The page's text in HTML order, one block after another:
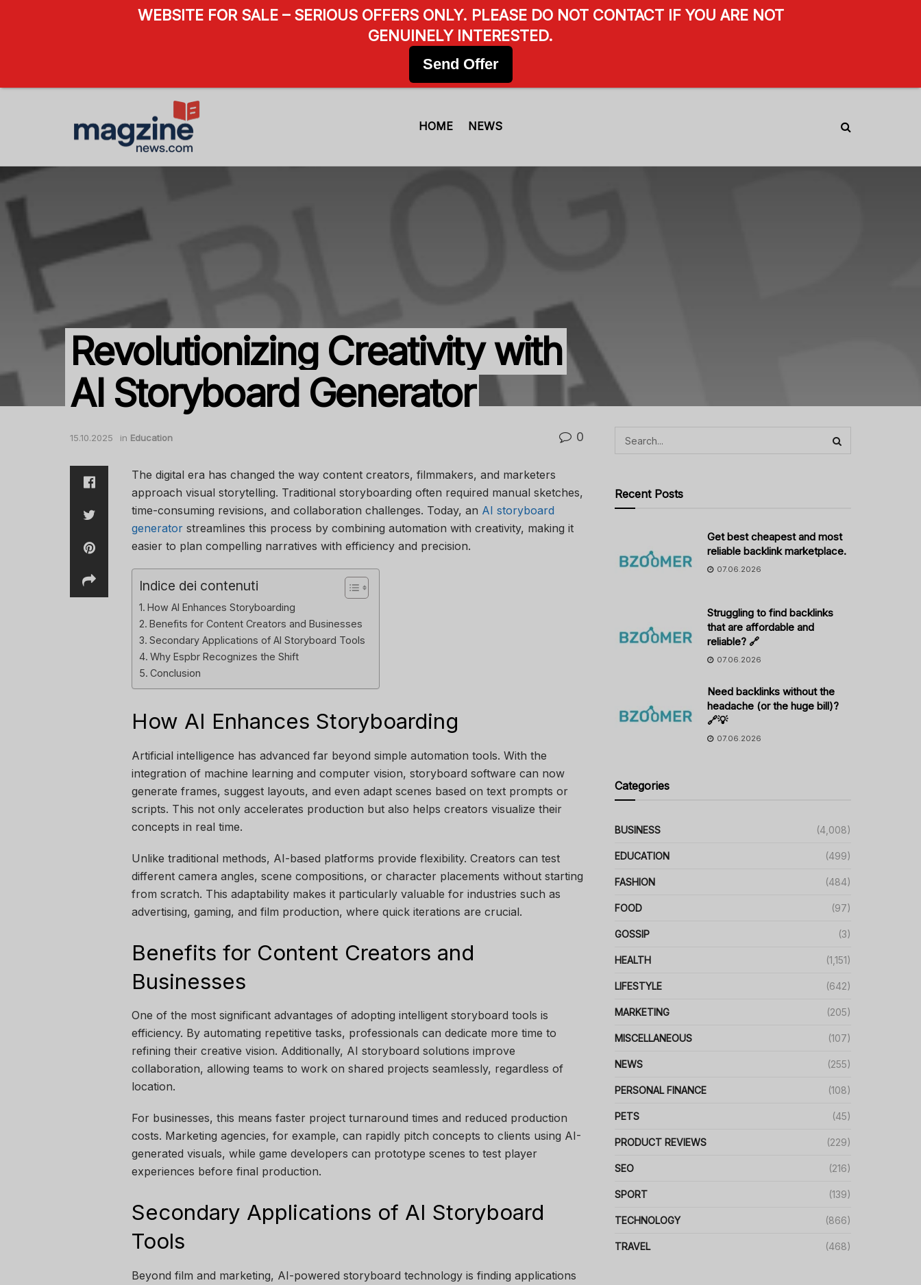
HOME NEWS
Revolutionizing Creativity with
AI Storyboard Generator
15.10.2025 in Education 0
The digital era has changed the way content creators, filmmakers, and marketers
approach visual storytelling. Traditional storyboarding often required manual sketches,
time-consuming revisions, and collaboration challenges. Today, an AI storyboard
generator streamlines this process by combining automation with creativity, making it
easier to plan compelling narratives with efficiency and precision.
Indice dei contenuti
How AI Enhances Storyboarding
Benefits for Content Creators and Businesses
Secondary Applications of AI Storyboard Tools
Why Espbr Recognizes the Shift
Conclusion
How AI Enhances Storyboarding
Artificial intelligence has advanced far beyond simple automation tools. With the
integration of machine learning and computer vision, storyboard software can now
generate frames, suggest layouts, and even adapt scenes based on text prompts or
scripts. This not only accelerates production but also helps creators visualize their
concepts in real time.
Unlike traditional methods, AI-based platforms provide flexibility. Creators can test
different camera angles, scene compositions, or character placements without starting
from scratch. This adaptability makes it particularly valuable for industries such as
advertising, gaming, and film production, where quick iterations are crucial.
Benefits for Content Creators and
Businesses
One of the most significant advantages of adopting intelligent storyboard tools is
efficiency. By automating repetitive tasks, professionals can dedicate more time to
refining their creative vision. Additionally, AI storyboard solutions improve
collaboration, allowing teams to work on shared projects seamlessly, regardless of
location.
For businesses, this means faster project turnaround times and reduced production
costs. Marketing agencies, for example, can rapidly pitch concepts to clients using AI-
generated visuals, while game developers can prototype scenes to test player
experiences before final production.
Secondary Applications of AI Storyboard
Tools
Beyond film and marketing, AI-powered storyboard technology is finding applications
Recent Posts
Get best cheapest and most
reliable backlink marketplace.
07.06.2026
Struggling to find backlinks
that are affordable and
reliable? 🔗
07.06.2026
Need backlinks without the
headache (or the huge bill)?
🔗💡
07.06.2026
Categories
BUSINESS (4,008)
EDUCATION (499)
FASHION (484)
FOOD (97)
GOSSIP (3)
HEALTH (1,151)
LIFESTYLE (642)
MARKETING (205)
MISCELLANEOUS (107)
NEWS (255)
PERSONAL FINANCE (108)
PETS (45)
PRODUCT REVIEWS (229)
SEO (216)
SPORT (139)
TECHNOLOGY (866)
TRAVEL (468)
WEBSITE FOR SALE – SERIOUS OFFERS ONLY. PLEASE DO NOT CONTACT IF YOU ARE NOT
GENUINELY INTERESTED.
Send Offer